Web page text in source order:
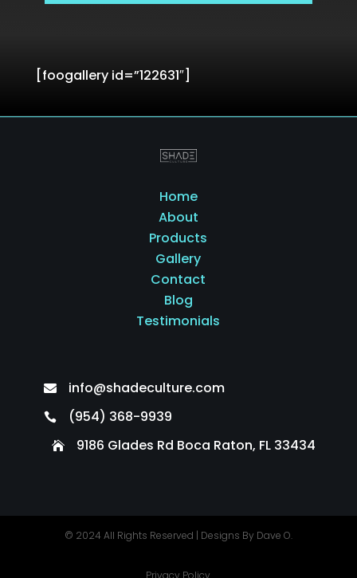
[foogallery id=”122631″]
Home
About
Products
Gallery
Contact
Blog
Testimonials
 info@shadeculture.com
 (954) 368-9939
 9186 Glades Rd Boca Raton, FL 33434
© 2024 All Rights Reserved | Designs By Dave O.
Privacy Policy